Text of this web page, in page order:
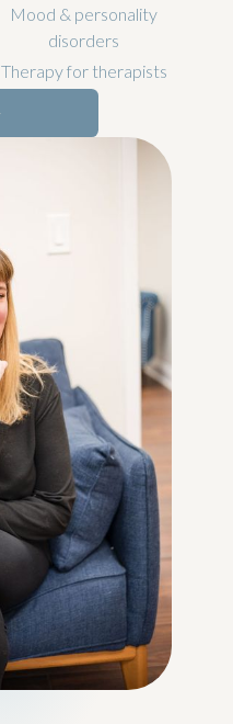
Mood & personality
disorders
Therapy for therapists